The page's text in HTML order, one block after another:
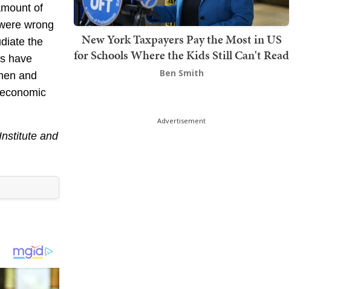
of
wrong
the
have
and
and
New York Taxpayers Pay the Most in US
for Schools Where the Kids Still Can't Read
Ben Smith
Advertisement